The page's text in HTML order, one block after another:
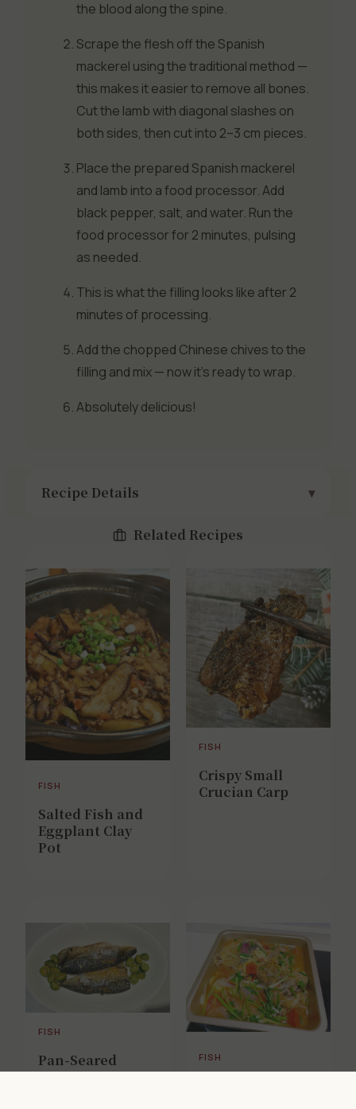
the blood along the spine.
Scrape the flesh off the Spanish
mackerel using the traditional method —
this makes it easier to remove all bones.
Cut the lamb with diagonal slashes on
both sides, then cut into 2–3 cm pieces.
Place the prepared Spanish mackerel
and lamb into a food processor. Add
black pepper, salt, and water. Run the
food processor for 2 minutes, pulsing
as needed.
This is what the filling looks like after 2
minutes of processing.
Add the chopped Chinese chives to the
filling and mix — now it’s ready to wrap.
Absolutely delicious!
Recipe Details
Related Recipes
FISH
Salted Fish and
Eggplant Clay
Pot
FISH
Crispy Small
Crucian Carp
FISH
Pan-Seared
Mackerel with
FISH